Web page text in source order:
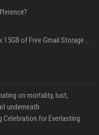
Don’t Procrastinate: Get Back 15GB of Free Gmail Storage While You Can
on mortality, lust,
underneath
Celebration for Everlasting